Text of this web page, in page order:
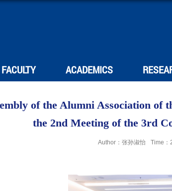
FACULTY ACADEMICS
of the Alumni Association
the 2nd Meeting of the 3rd
Author：张孙淑怡 Time：